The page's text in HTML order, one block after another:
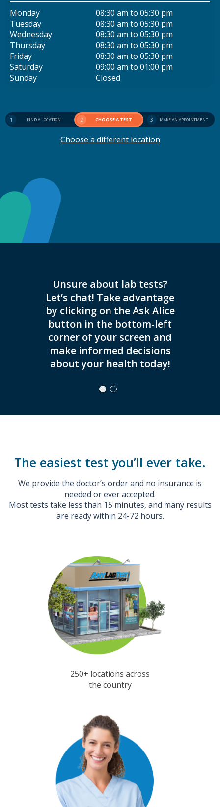
Monday
08:30 am to 05:30 pm
Tuesday
08:30 am to 05:30 pm
Wednesday
08:30 am to 05:30 pm
Thursday
08:30 am to 05:30 pm
Friday
08:30 am to 05:30 pm
Saturday
09:00 am to 01:00 pm
Sunday
Closed
1 FIND A LOCATION 2 CHOOSE A TEST 3 MAKE AN APPOINTMENT
Choose a different location
Unsure about lab tests?
Let’s chat! Take advantage
by clicking on the Ask Alice
button in the bottom-left
corner of your screen and
make informed decisions
about your health today!
The easiest test you’ll ever take.
We provide the doctor’s order and no insurance is
needed or ever accepted.
Most tests take less than 15 minutes, and many results
are ready within 24-72 hours.
250+ locations across
the country